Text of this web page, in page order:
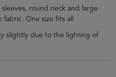
round neck and large
One size fits all
slightly due to the lighting of